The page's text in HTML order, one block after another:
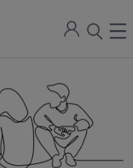
Sign
open
modal